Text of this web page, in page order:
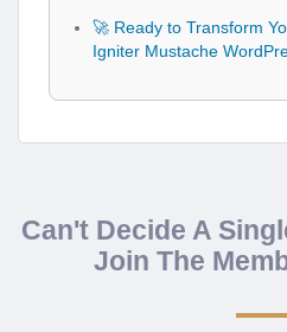
🚀 Ready to Transform
Igniter Mustache
Can't Decide A
Join The